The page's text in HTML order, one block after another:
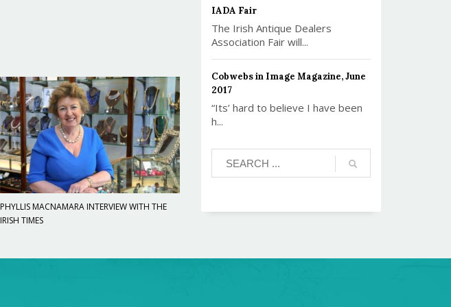
PHYLLIS MACNAMARA INTERVIEW WITH THE
IRISH TIMES
IADA Fair
The Irish Antique Dealers
Association Fair will...
Cobwebs in Image Magazine, June
2017
“Its’ hard to believe I have been
h...